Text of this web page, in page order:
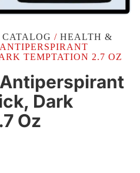
/ HEALTH &
TEMPTATION 2.7 OZ
Dark
Oz